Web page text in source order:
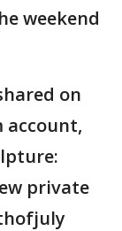
weekend
on
account,
private